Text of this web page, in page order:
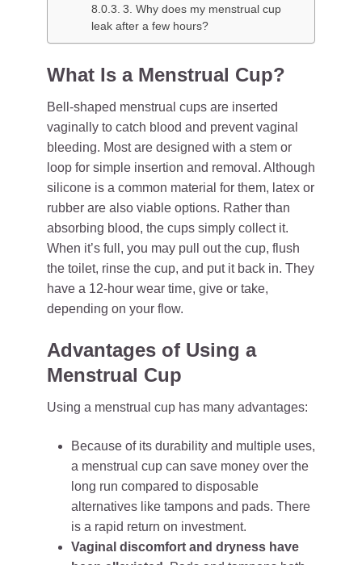
3. Why does my menstrual cup
leak after a few hours?
What Is a Menstrual Cup?
Bell-shaped menstrual cups are inserted
vaginally to catch blood and prevent vaginal
bleeding. Most are designed with a stem or
loop for simple insertion and removal. Although
silicone is a common material for them, latex or
rubber are also viable options. Rather than
absorbing blood, the cups simply collect it.
When it’s full, you may pull out the cup, flush
the toilet, rinse the cup, and put it back in. They
have a 12-hour wear time, give or take,
depending on your flow.
Advantages of Using a
Menstrual Cup
Using a menstrual cup has many advantages:
Because of its durability and multiple uses,
a menstrual cup can save money over the
long run compared to disposable
alternatives like tampons and pads. There
is a rapid return on investment.
Vaginal discomfort and dryness have